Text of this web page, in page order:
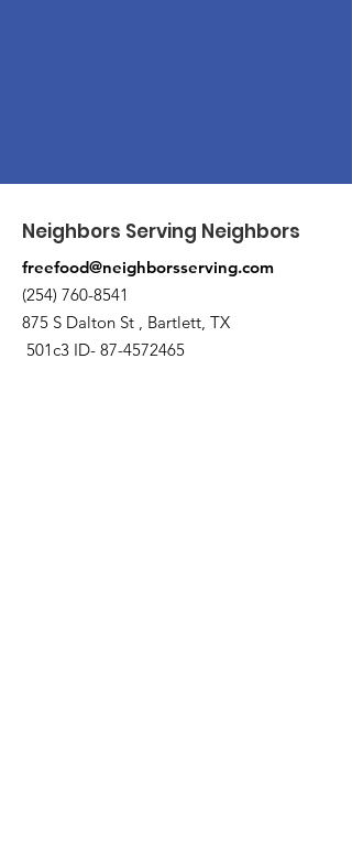
Neighbors Serving Neighbors
freefood@neighborsserving.com
(254) 760-8541
875 S Dalton St , Bartlett, TX
501c3 ID- 87-4572465